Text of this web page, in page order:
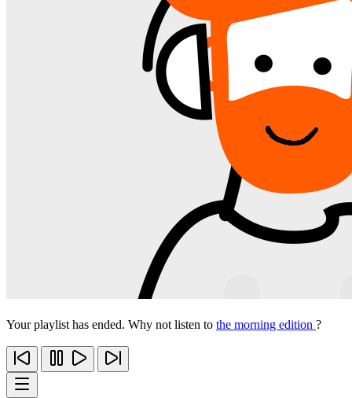
Your playlist has ended. Why not listen to the morning edition ?